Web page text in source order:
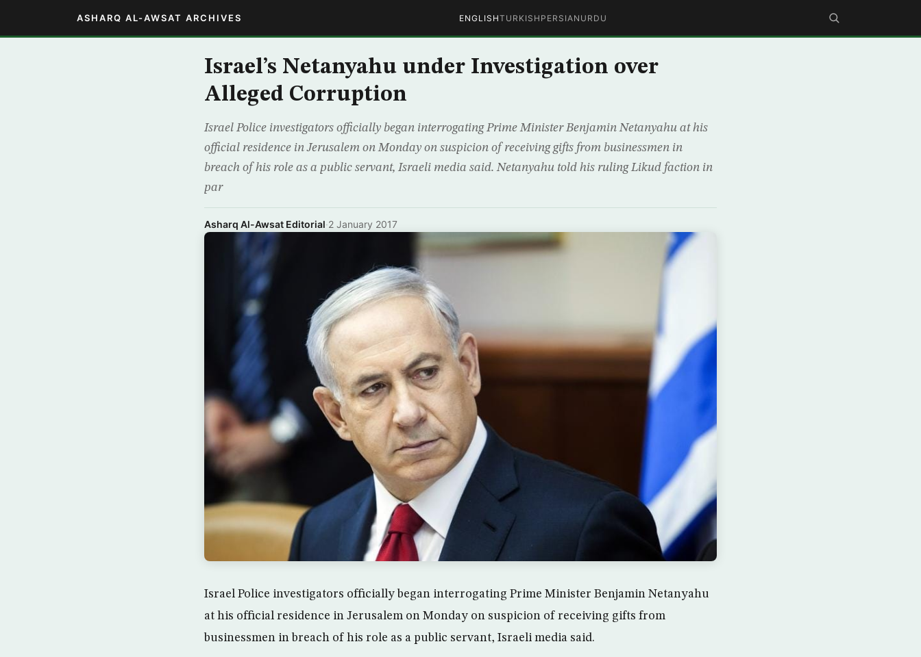
ASHARQ AL-AWSAT ARCHIVES ENGLISHTURKISH PERSIAN URDU
Israel’s Netanyahu under Investigation over
Alleged Corruption
Israel Police investigators officially began interrogating Prime Minister Benjamin Netanyahu at his
official residence in Jerusalem on Monday on suspicion of receiving gifts from businessmen in
breach of his role as a public servant, Israeli media said. Netanyahu told his ruling Likud faction in
par
Asharq Al-Awsat Editorial·2 January 2017
Israel Police investigators officially began interrogating Prime Minister Benjamin Netanyahu
at his official residence in Jerusalem on Monday on suspicion of receiving gifts from
businessmen in breach of his role as a public servant, Israeli media said.